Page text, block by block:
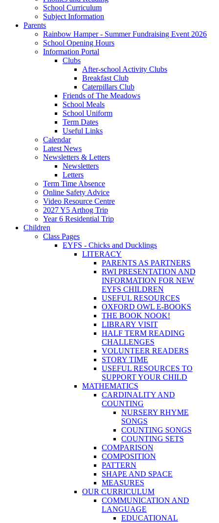
School Curriculum
Subject Information
Parents
Rainbow Hamper - Summer Fundraising Event 2026
School Opening Hours
Information Portal
Clubs
After-school Activity Clubs
Breakfast Club
Caterpillars Club
Friends of The Meadows
School Meals
School Uniform
Term Dates
Useful Links
Calendar
Latest News
Newsletters & Letters
Newsletters
Letters
Term Time Absence
Online Safety Advice
Video Resource Centre
2027 Y5 Arthog Trip
Year 6 Residential Trip
Children
Class Pages
EYFS - Chicks and Ducklings
LITERACY
PARENTS AS PARTNERS
RWI PRESENTATION AND
INFORMATION FOR NEW
EYFS CHILDREN
USEFUL RESOURCES
OXFORD OWL E-BOOKS
THE BOOK NOOK!
LIBRARY VISIT
HALF TERM READING
CHALLENGES
VOLUNTEER READERS
STORY TIME
USEFUL RESOURCES TO
SUPPORT YOUR CHILD
MATHEMATICS
CARDINALITY AND
COUNTING
NURSERY RHYME
SONGS
COUNTING SONGS
COUNTING SETS
COMPARISON
COMPOSITION
PATTERN
SHAPE AND SPACE
MEASURES
OUR CURRICULUM
COMMUNICATION AND
LANGUAGE
EDUCATIONAL